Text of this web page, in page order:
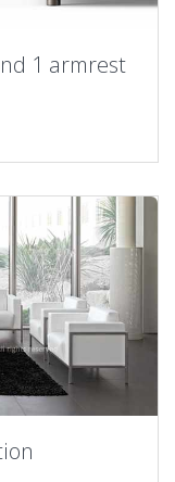
1 armrest